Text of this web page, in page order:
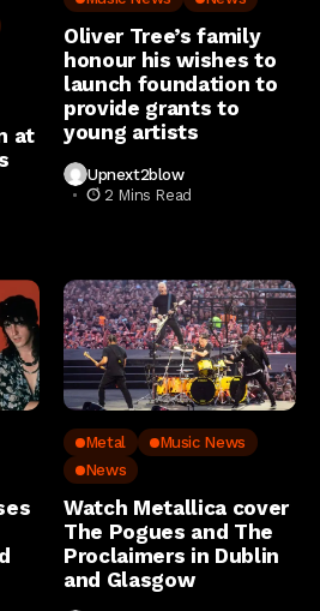
at
Oliver Tree’s family
honour his wishes to
launch foundation to
provide grants to
young artists
Upnext2blow
2 Mins Read
Metal
Music News
News
Watch Metallica cover
The Pogues and The
Proclaimers in Dublin
and Glasgow